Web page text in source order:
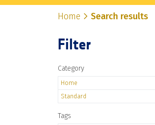
Home Search results
Filter
Category
Home
Standard
Tags